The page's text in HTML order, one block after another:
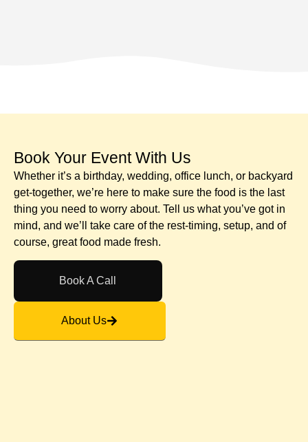
Book Your Event With Us​
Whether it’s a birthday, wedding, office lunch, or backyard
get-together, we’re here to make sure the food is the last
thing you need to worry about. Tell us what you’ve got in
mind, and we’ll take care of the rest-timing, setup, and of
course, great food made fresh.
Book A Call
About Us